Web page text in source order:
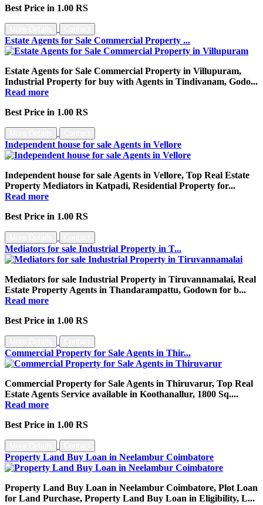
Best Price in 1.00 RS
Estate Agents for Sale Commercial Property ...
Estate Agents for Sale Commercial Property in Villupuram,
Industrial Property for buy with Agents in Tindivanam, Godo...
Read more
Best Price in 1.00 RS
Independent house for sale Agents in Vellore
Independent house for sale Agents in Vellore, Top Real Estate
Property Mediators in Katpadi, Residential Property for...
Read more
Best Price in 1.00 RS
Mediators for sale Industrial Property in T...
Mediators for sale Industrial Property in Tiruvannamalai, Real
Estate Property Agents in Thandarampattu, Godown for b...
Read more
Best Price in 1.00 RS
Commercial Property for Sale Agents in Thir...
Commercial Property for Sale Agents in Thiruvarur, Top Real
Estate Agents Service available in Koothanallur, 1800 Sq....
Read more
Best Price in 1.00 RS
Property Land Buy Loan in Neelambur Coimbatore
Property Land Buy Loan in Neelambur Coimbatore, Plot Loan
for Land Purchase, Property Land Buy Loan in Eligibility, L...